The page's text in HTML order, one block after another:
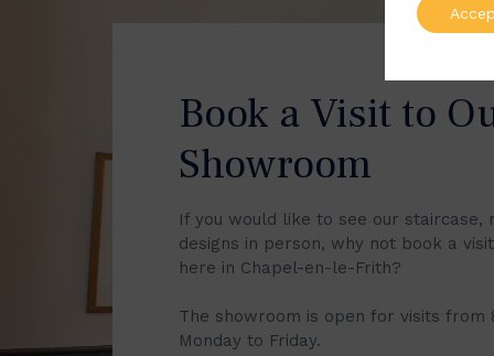
Book a Visit to
Showroom
If you would like to see our staircase,
designs in person, why not book a
here in Chapel-en-le-Frith?
The showroom is open for visits from
Monday to Friday.